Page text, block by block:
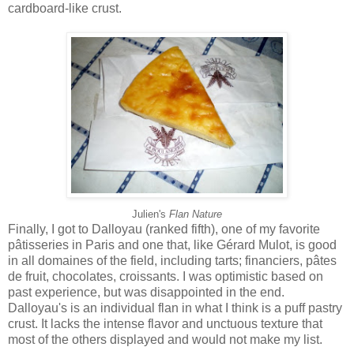
cardboard-like crust.
Julien's Flan Nature
Finally, I got to Dalloyau (ranked fifth), one of my favorite
pâtisseries in Paris and one that, like Gérard Mulot, is good
in all domaines of the field, including tarts; financiers, pâtes
de fruit, chocolates, croissants. I was optimistic based on
past experience, but was disappointed in the end.
Dalloyau's is an individual flan in what I think is a puff pastry
crust. It lacks the intense flavor and unctuous texture that
most of the others displayed and would not make my list.